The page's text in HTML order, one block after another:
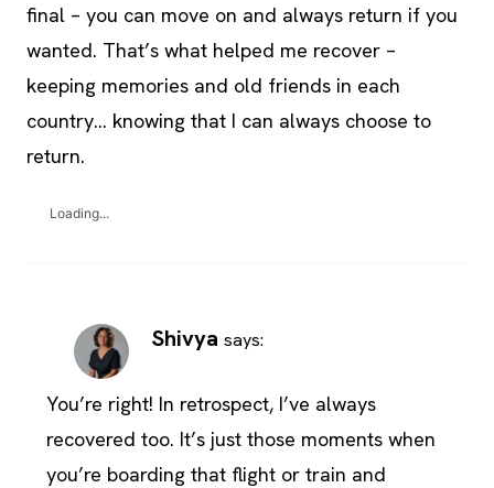
final – you can move on and always return if you
wanted. That’s what helped me recover –
keeping memories and old friends in each
country… knowing that I can always choose to
return.
Loading...
Shivya says:
You’re right! In retrospect, I’ve always
recovered too. It’s just those moments when
you’re boarding that flight or train and